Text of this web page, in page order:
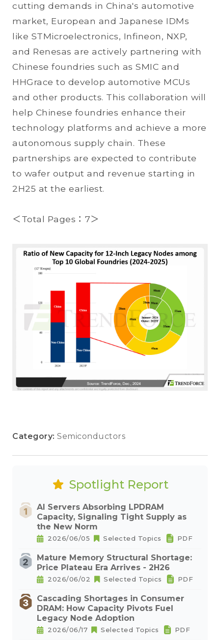
cutting demands in China's automotive
market, European and Japanese IDMs
like STMicroelectronics, Infineon, NXP,
and Renesas are actively partnering with
Chinese foundries such as SMIC and
HHGrace to develop automotive MCUs
and other products. This collaboration will
help Chinese foundries enhance their
technology platforms and achieve a more
autonomous supply chain. These
partnerships are expected to contribute
to wafer output and revenue starting in
2H25 at the earliest.
＜Total Pages：7＞
Category: Semiconductors
Spotlight Report
AI Servers Absorbing LPDRAM
Capacity, Signaling Tight Supply as
the New Norm
2026/06/05 Selected Topics PDF
Mature Memory Structural Shortage:
Price Plateau Era Arrives - 2H26
2026/06/02 Selected Topics PDF
Cascading Shortages in Consumer
DRAM: How Capacity Pivots Fuel
Legacy Node Adoption
2026/06/17 Selected Topics PDF